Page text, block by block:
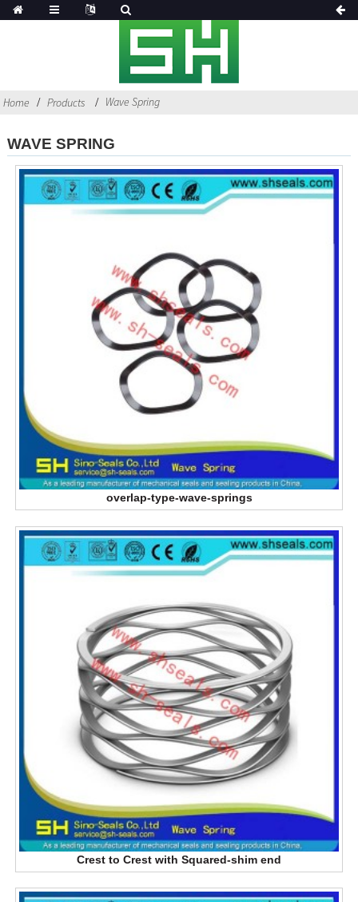
Home Products Wave Spring
WAVE SPRING
overlap-type-wave-springs
Crest to Crest with Squared-shim end